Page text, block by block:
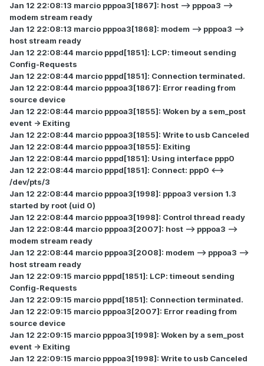
Jan 12 22:08:13 marcio pppoa3[1867]: host --> pppoa3 -->
modem stream ready
Jan 12 22:08:13 marcio pppoa3[1868]: modem --> pppoa3 -->
host stream ready
Jan 12 22:08:44 marcio pppd[1851]: LCP: timeout sending
Config-Requests
Jan 12 22:08:44 marcio pppd[1851]: Connection terminated.
Jan 12 22:08:44 marcio pppoa3[1867]: Error reading from
source device
Jan 12 22:08:44 marcio pppoa3[1855]: Woken by a sem_post
event -> Exiting
Jan 12 22:08:44 marcio pppoa3[1855]: Write to usb Canceled
Jan 12 22:08:44 marcio pppoa3[1855]: Exiting
Jan 12 22:08:44 marcio pppd[1851]: Using interface ppp0
Jan 12 22:08:44 marcio pppd[1851]: Connect: ppp0 <-->
/dev/pts/3
Jan 12 22:08:44 marcio pppoa3[1998]: pppoa3 version 1.3
started by root (uid 0)
Jan 12 22:08:44 marcio pppoa3[1998]: Control thread ready
Jan 12 22:08:44 marcio pppoa3[2007]: host --> pppoa3 -->
modem stream ready
Jan 12 22:08:44 marcio pppoa3[2008]: modem --> pppoa3 -->
host stream ready
Jan 12 22:09:15 marcio pppd[1851]: LCP: timeout sending
Config-Requests
Jan 12 22:09:15 marcio pppd[1851]: Connection terminated.
Jan 12 22:09:15 marcio pppoa3[2007]: Error reading from
source device
Jan 12 22:09:15 marcio pppoa3[1998]: Woken by a sem_post
event -> Exiting
Jan 12 22:09:15 marcio pppoa3[1998]: Write to usb Canceled